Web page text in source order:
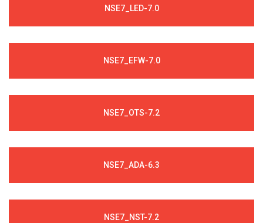
NSE7_LED-7.0
NSE7_EFW-7.0
NSE7_OTS-7.2
NSE7_ADA-6.3
NSE7_NST-7.2